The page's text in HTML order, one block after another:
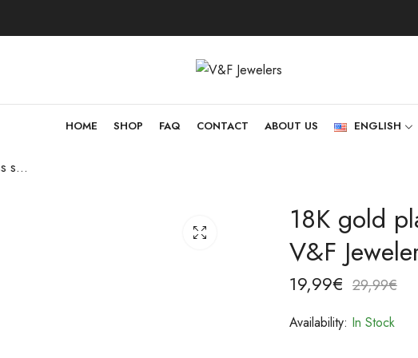
HOME SHOP FAQ CONTACT ABOUT US ENGLISH
18K gold plated Stainless steel earrings by V&F Jewelers
18K gold
V&F
19,99€ 29,99€
Availability: In Stock